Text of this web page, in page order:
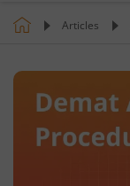
Articles